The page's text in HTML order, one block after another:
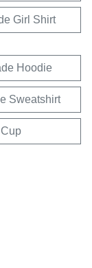
Girl Shirt
Hoodie
Sweatshirt
Cup